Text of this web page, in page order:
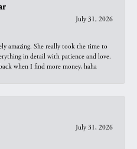
July 31, 2026
amazing. She really took the time to
in detail with patience and love.
when I find more money, haha
July 31, 2026